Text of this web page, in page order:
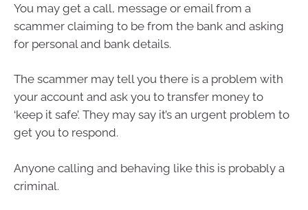
You may get a call, message or email from a
scammer claiming to be from the bank and asking
for personal and bank details.
The scammer may tell you there is a problem with
your account and ask you to transfer money to
‘keep it safe’. They may say it’s an urgent problem to
get you to respond.
Anyone calling and behaving like this is probably a
criminal.